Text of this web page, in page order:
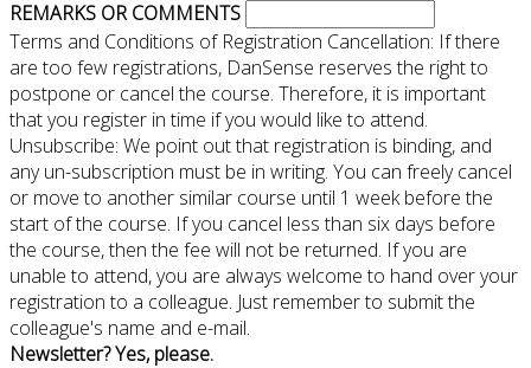
REMARKS OR COMMENTS
Terms and Conditions of Registration Cancellation: If there
are too few registrations, DanSense reserves the right to
postpone or cancel the course. Therefore, it is important
that you register in time if you would like to attend.
Unsubscribe: We point out that registration is binding, and
any un-subscription must be in writing. You can freely cancel
or move to another similar course until 1 week before the
start of the course. If you cancel less than six days before
the course, then the fee will not be returned. If you are
unable to attend, you are always welcome to hand over your
registration to a colleague. Just remember to submit the
colleague's name and e-mail.
Newsletter? Yes, please.